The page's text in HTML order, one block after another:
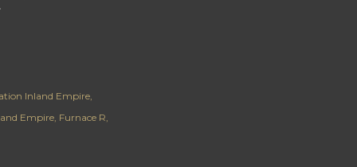
Inland Empire
Empire Furnace R